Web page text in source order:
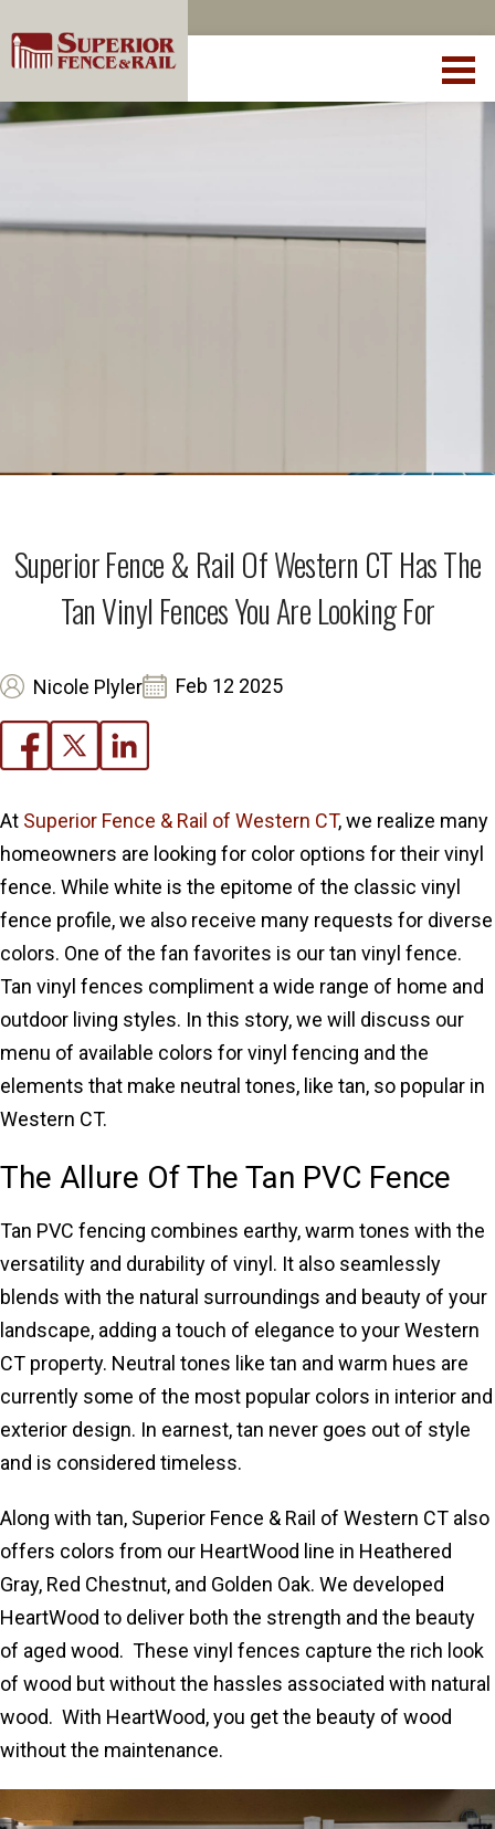
Superior Fence & Rail Of Western CT Has The
Tan Vinyl Fences You Are Looking For
Nicole Plyler Feb 12 2025
At Superior Fence & Rail of Western CT, we realize many
homeowners are looking for color options for their vinyl
fence. While white is the epitome of the classic vinyl
fence profile, we also receive many requests for diverse
colors. One of the fan favorites is our tan vinyl fence.
Tan vinyl fences compliment a wide range of home and
outdoor living styles. In this story, we will discuss our
menu of available colors for vinyl fencing and the
elements that make neutral tones, like tan, so popular in
Western CT.
The Allure Of The Tan PVC Fence
Tan PVC fencing combines earthy, warm tones with the
versatility and durability of vinyl. It also seamlessly
blends with the natural surroundings and beauty of your
landscape, adding a touch of elegance to your Western
CT property. Neutral tones like tan and warm hues are
currently some of the most popular colors in interior and
exterior design. In earnest, tan never goes out of style
and is considered timeless.
Along with tan, Superior Fence & Rail of Western CT also
offers colors from our HeartWood line in Heathered
Gray, Red Chestnut, and Golden Oak. We developed
HeartWood to deliver both the strength and the beauty
of aged wood. These vinyl fences capture the rich look
of wood but without the hassles associated with natural
wood. With HeartWood, you get the beauty of wood
without the maintenance.